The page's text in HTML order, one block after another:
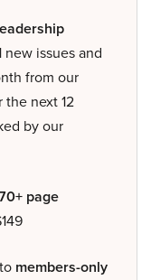
new issues and
from our
next 12
by our
page
members-only